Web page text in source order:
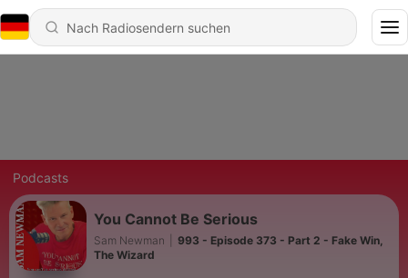
Podcasts
You Cannot Be Serious
Sam Newman
993 - Episode 373 - Part 2 - Fake Win,
The Wizard